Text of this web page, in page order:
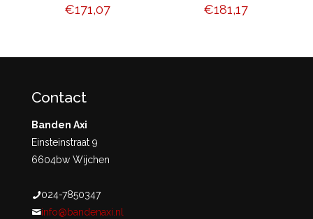
€171,07 €181,17
Contact
Banden Axi
Einsteinstraat 9
6604bw Wijchen
024-7850347
info@bandenaxi.nl